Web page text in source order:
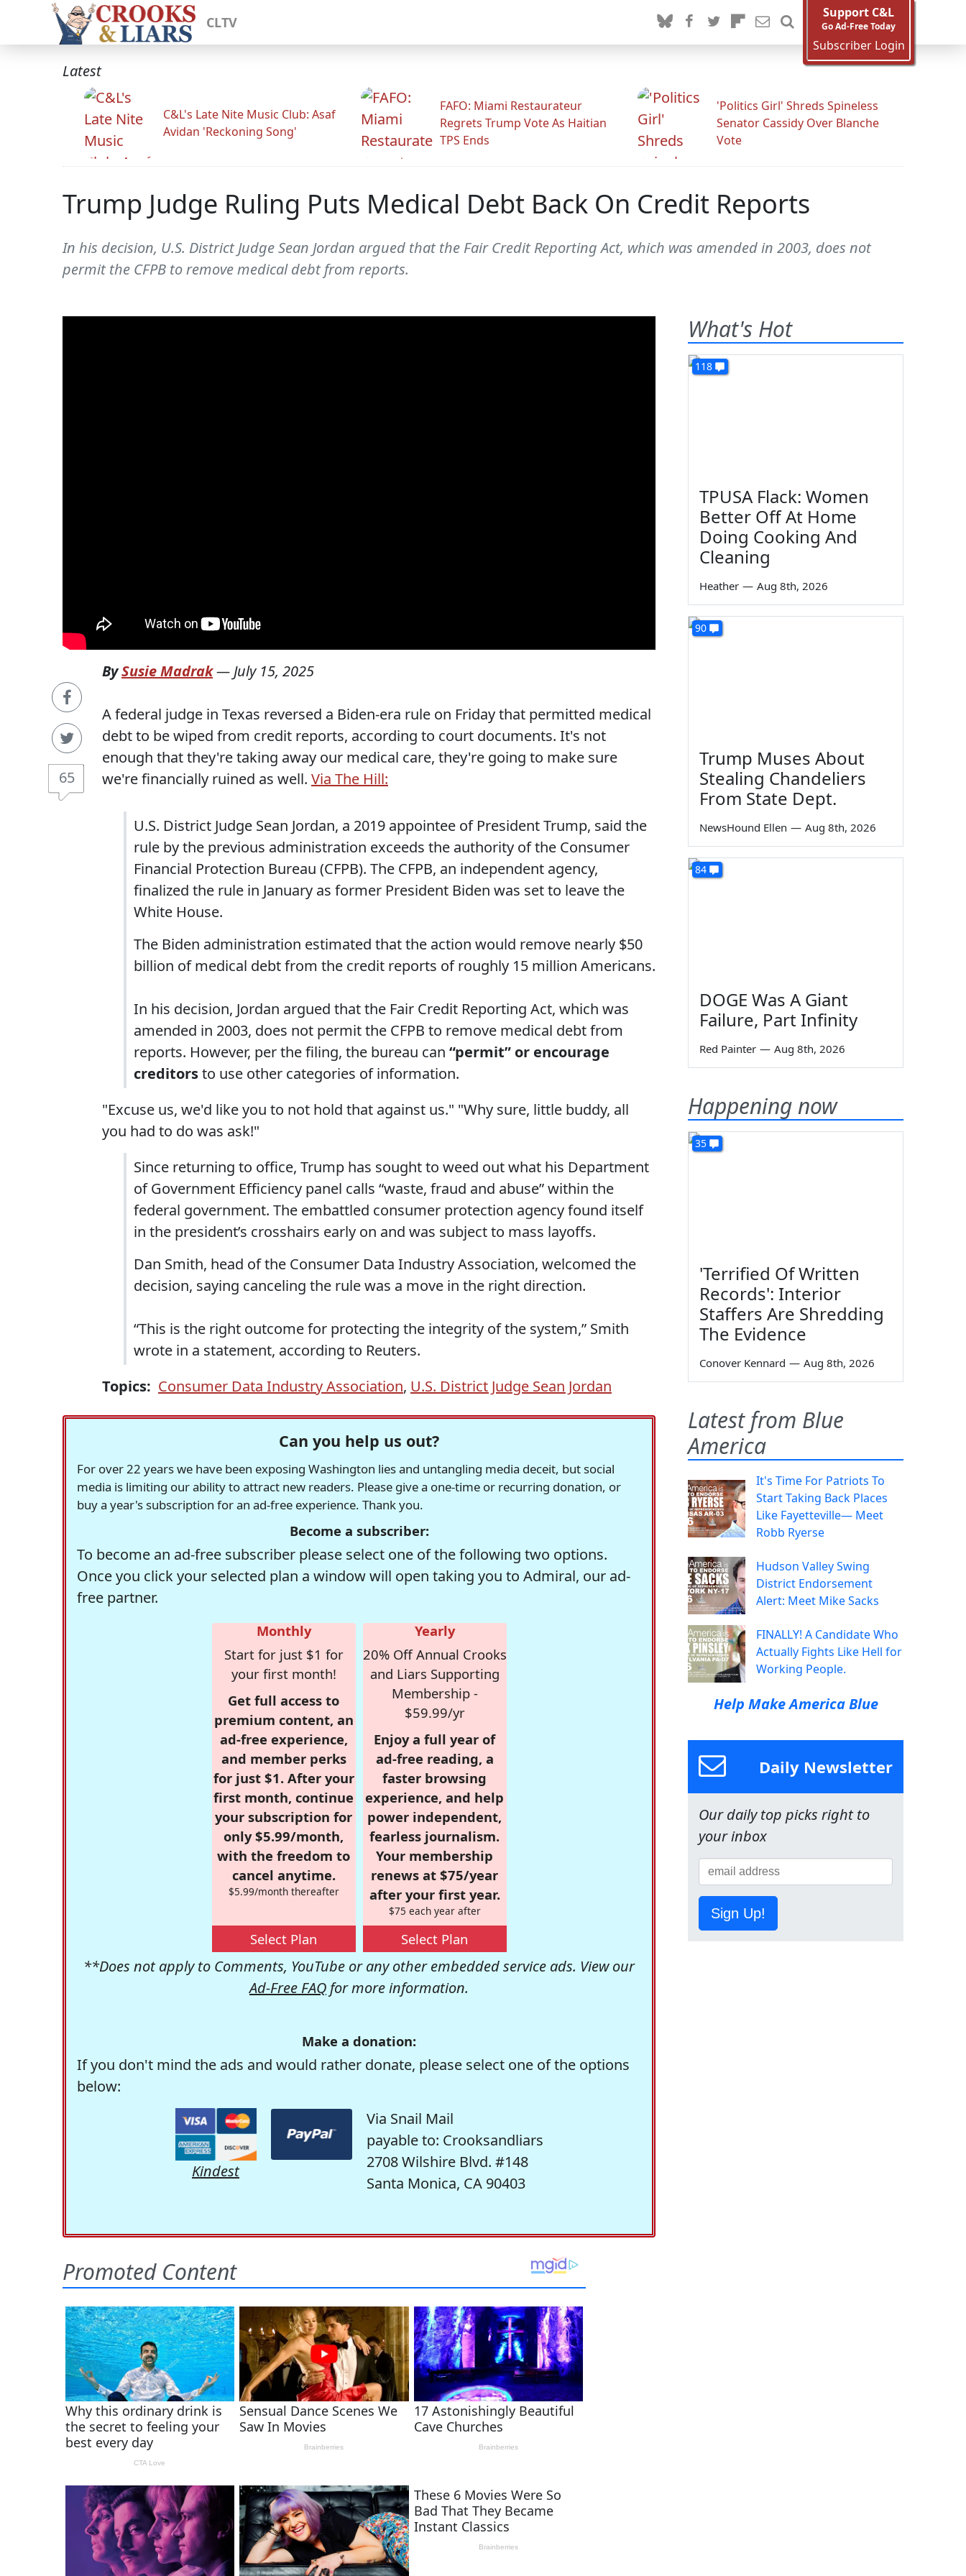
CLTV
Support C&L
Go Ad-Free Today
Subscriber Login
Latest
C&L's Late Nite Music Club: Asaf
Avidan 'Reckoning Song'
FAFO: Miami Restaurateur
Regrets Trump Vote As Haitian
TPS Ends
'Politics Girl' Shreds Spineless
Senator Cassidy Over Blanche
Vote
Trump Judge Ruling Puts Medical Debt Back On Credit Reports
In his decision, U.S. District Judge Sean Jordan argued that the Fair Credit Reporting Act, which was amended in 2003, does not
permit the CFPB to remove medical debt from reports.
65
BySusie Madrak— July 15, 2025
A federal judge in Texas reversed a Biden-era rule on Friday that permitted medical
debt to be wiped from credit reports, according to court documents. It's not
enough that they're taking away our medical care, they're going to make sure
we're financially ruined as well. Via The Hill:
U.S. District Judge Sean Jordan, a 2019 appointee of President Trump, said the
rule by the previous administration exceeds the authority of the Consumer
Financial Protection Bureau (CFPB). The CFPB, an independent agency,
finalized the rule in January as former President Biden was set to leave the
White House.
The Biden administration estimated that the action would remove nearly $50
billion of medical debt from the credit reports of roughly 15 million Americans.
In his decision, Jordan argued that the Fair Credit Reporting Act, which was
amended in 2003, does not permit the CFPB to remove medical debt from
reports. However, per the filing, the bureau can “permit” or encourage
creditorsto use other categories of information.
"Excuse us, we'd like you to not hold that against us." "Why sure, little buddy, all
you had to do was ask!"
Since returning to office, Trump has sought to weed out what his Department
of Government Efficiency panel calls “waste, fraud and abuse” within the
federal government. The embattled consumer protection agency found itself
in the president’s crosshairs early on and was subject to mass layoffs.
Dan Smith, head of the Consumer Data Industry Association, welcomed the
decision, saying canceling the rule was a move in the right direction.
“This is the right outcome for protecting the integrity of the system,” Smith
wrote in a statement, according to Reuters.
Topics: Consumer Data Industry Association, U.S. District Judge Sean Jordan
Can you help us out?
For over 22 years we have been exposing Washington lies and untangling media deceit, but social
media is limiting our ability to attract new readers. Please give a one-time or recurring donation, or
buy a year's subscription for an ad-free experience. Thank you.
Become a subscriber:
To become an ad-free subscriber please select one of the following two options.
Once you click your selected plan a window will open taking you to Admiral, our ad-
free partner.
Monthly
Start for just $1 for
your first month!
Get full access to
premium content, an
ad-free experience,
and member perks
for just $1. After your
first month, continue
your subscription for
only $5.99/month,
with the freedom to
cancel anytime.
$5.99/month thereafter
Select Plan
Yearly
20% Off Annual Crooks
and Liars Supporting
Membership -
$59.99/yr
Enjoy a full year of
ad-free reading, a
faster browsing
experience, and help
power independent,
fearless journalism.
Your membership
renews at $75/year
after your first year.
$75 each year after
Select Plan
**Does not apply to Comments, YouTube or any other embedded service ads. View our
Ad-Free FAQ for more information.
Make a donation:
If you don't mind the ads and would rather donate, please select one of the options
below:
Kindest
Via Snail Mail
payable to: Crooksandliars
2708 Wilshire Blvd. #148
Santa Monica, CA 90403
What's Hot
118
TPUSA Flack: Women
Better Off At Home
Doing Cooking And
Cleaning
Heather — Aug 8th, 2026
90
Trump Muses About
Stealing Chandeliers
From State Dept.
NewsHound Ellen — Aug 8th, 2026
84
DOGE Was A Giant
Failure, Part Infinity
Red Painter — Aug 8th, 2026
Happening now
35
'Terrified Of Written
Records': Interior
Staffers Are Shredding
The Evidence
Conover Kennard — Aug 8th, 2026
Latest from Blue
America
It's Time For Patriots To
Start Taking Back Places
Like Fayetteville— Meet
Robb Ryerse
Hudson Valley Swing
District Endorsement
Alert: Meet Mike Sacks
FINALLY! A Candidate Who
Actually Fights Like Hell for
Working People.
Help Make America Blue
Daily Newsletter
Our daily top picks right to
your inbox
Sign Up!